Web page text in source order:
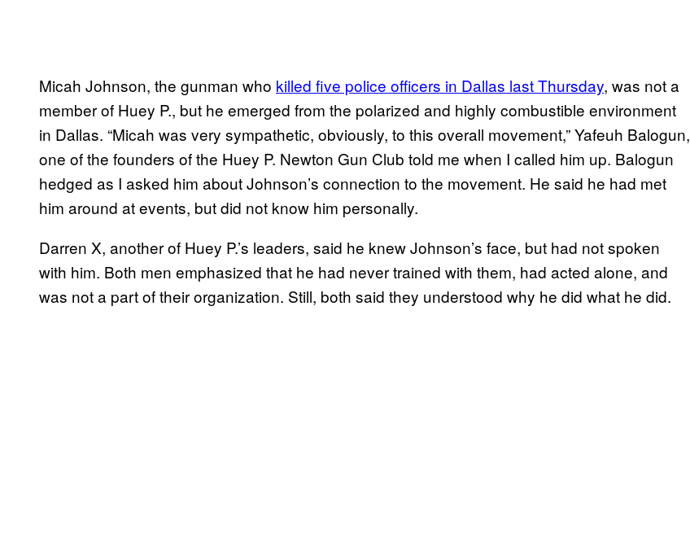
Micah Johnson, the gunman who killed five police officers in Dallas last Thursday, was not a
member of Huey P., but he emerged from the polarized and highly combustible environment
in Dallas. “Micah was very sympathetic, obviously, to this overall movement,” Yafeuh Balogun,
one of the founders of the Huey P. Newton Gun Club told me when I called him up. Balogun
hedged as I asked him about Johnson’s connection to the movement. He said he had met
him around at events, but did not know him personally.
Darren X, another of Huey P.’s leaders, said he knew Johnson’s face, but had not spoken
with him. Both men emphasized that he had never trained with them, had acted alone, and
was not a part of their organization. Still, both said they understood why he did what he did.